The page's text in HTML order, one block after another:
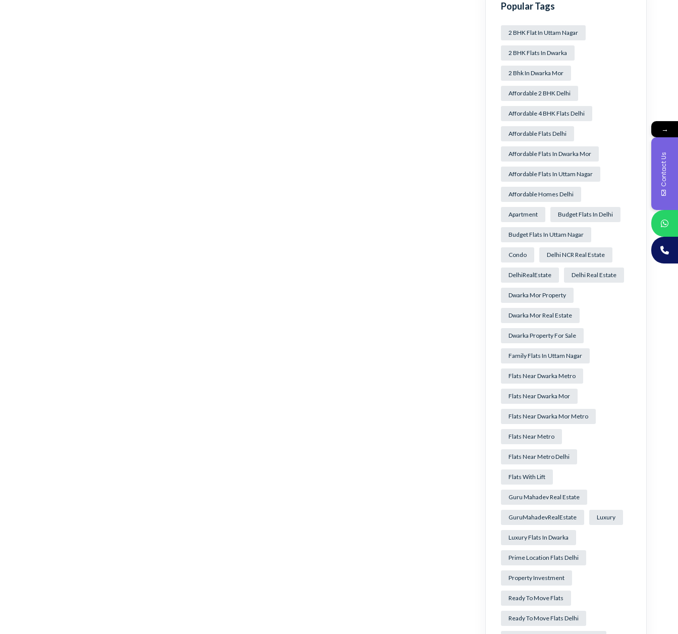
Popular Tags
2 BHK Flat In Uttam Nagar
2 BHK Flats In Dwarka
2 Bhk In Dwarka Mor
Affordable 2 BHK Delhi
Affordable 4 BHK Flats Delhi
Affordable Flats Delhi
Affordable Flats In Dwarka Mor
Affordable Flats In Uttam Nagar
Affordable Homes Delhi
Apartment Budget Flats In Delhi
Budget Flats In Uttam Nagar
Condo Delhi NCR Real Estate
DelhiRealEstate Delhi Real Estate
Dwarka Mor Property
Dwarka Mor Real Estate
Dwarka Property For Sale
Family Flats In Uttam Nagar
Flats Near Dwarka Metro
Flats Near Dwarka Mor
Flats Near Dwarka Mor Metro
Flats Near Metro
Flats Near Metro Delhi
Flats With Lift
Guru Mahadev Real Estate
GuruMahadevRealEstate Luxury
Luxury Flats In Dwarka
Prime Location Flats Delhi
Property Investment
Ready To Move Flats
Ready To Move Flats Delhi
→
Contact Us